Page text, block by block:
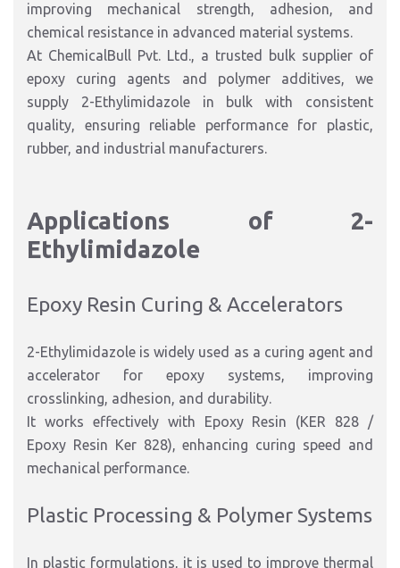
improving mechanical strength, adhesion, and
chemical resistance in advanced material systems.
At ChemicalBull Pvt. Ltd., a trusted bulk supplier of
epoxy curing agents and polymer additives, we
supply 2-Ethylimidazole in bulk with consistent
quality, ensuring reliable performance for plastic,
rubber, and industrial manufacturers.
Applications of 2-
Ethylimidazole
Epoxy Resin Curing & Accelerators
2-Ethylimidazole is widely used as a curing agent and
accelerator for epoxy systems, improving
crosslinking, adhesion, and durability.
It works effectively with Epoxy Resin (KER 828 /
Epoxy Resin Ker 828), enhancing curing speed and
mechanical performance.
Plastic Processing & Polymer Systems
In plastic formulations, it is used to improve thermal